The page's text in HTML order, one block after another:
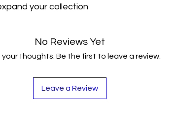
your collection
No Reviews Yet
your thoughts. Be the first to leave a review.
Leave a Review